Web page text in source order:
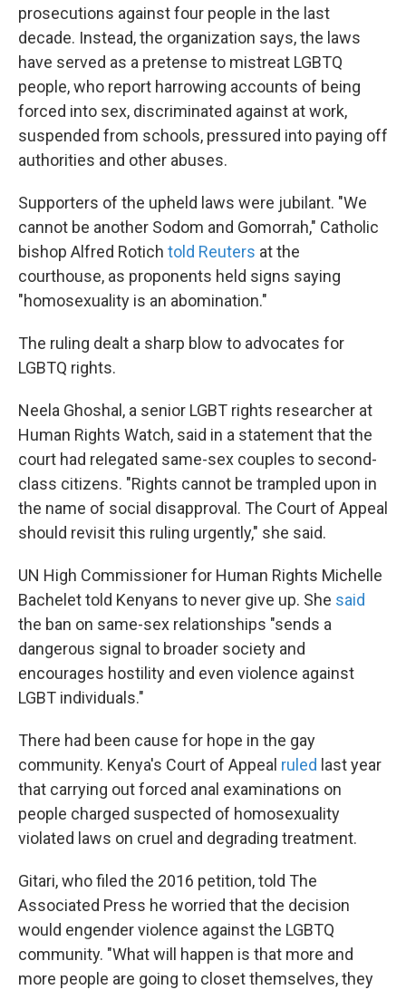
prosecutions against four people in the last
decade. Instead, the organization says, the laws
have served as a pretense to mistreat LGBTQ
people, who report harrowing accounts of being
forced into sex, discriminated against at work,
suspended from schools, pressured into paying off
authorities and other abuses.
Supporters of the upheld laws were jubilant. "We
cannot be another Sodom and Gomorrah," Catholic
bishop Alfred Rotich told Reuters at the
courthouse, as proponents held signs saying
"homosexuality is an abomination."
The ruling dealt a sharp blow to advocates for
LGBTQ rights.
Neela Ghoshal, a senior LGBT rights researcher at
Human Rights Watch, said in a statement that the
court had relegated same-sex couples to second-
class citizens. "Rights cannot be trampled upon in
the name of social disapproval. The Court of Appeal
should revisit this ruling urgently," she said.
UN High Commissioner for Human Rights Michelle
Bachelet told Kenyans to never give up. She said
the ban on same-sex relationships "sends a
dangerous signal to broader society and
encourages hostility and even violence against
LGBT individuals."
There had been cause for hope in the gay
community. Kenya's Court of Appeal ruled last year
that carrying out forced anal examinations on
people charged suspected of homosexuality
violated laws on cruel and degrading treatment.
Gitari, who filed the 2016 petition, told The
Associated Press he worried that the decision
would engender violence against the LGBTQ
community. "What will happen is that more and
more people are going to closet themselves, they